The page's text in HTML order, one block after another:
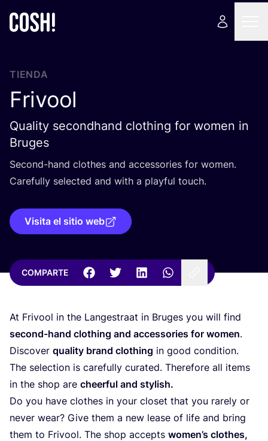
TIENDA
Frivool
Quality secondhand clothing for women in
Bruges
Second-hand clothes and acces­so­ries for women.
Care­fully selec­ted and with a play­ful touch.
Visita el sitio web
COMPARTE
At Fri­vool in the Lan­ges­traat in Bru­ges you will find
second-hand clothing and acces­so­ries for women.
Dis­co­ver qua­lity brand clothing in good con­di­tion.
The selec­tion is care­fully cura­ted. The­re­fo­re all items
in the shop are cheer­ful and stylish.
Do you have clothes in your clo­set that you rarely or
never wear? Give them a new lea­se of life and bring
them to Fri­vool. The shop accepts wome­n’s clothes,